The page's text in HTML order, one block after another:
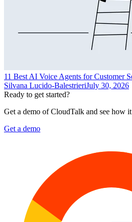
11 Best AI Voice Agents for Customer
Silvana Lucido-BalestrieriJuly 30, 2026
Ready to get started?
Get a demo of CloudTalk and see how
Get a demo